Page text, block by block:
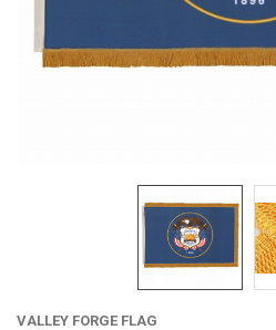
VALLEY FORGE FLAG